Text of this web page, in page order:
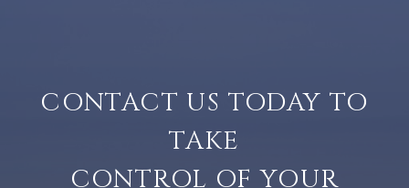
CONTACT US TODAY TO
TAKE
CONTROL OF YOUR